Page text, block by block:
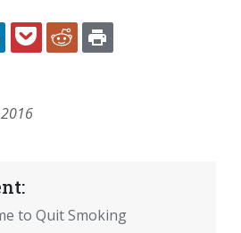
LINKEDINPOCKETREDDIT
to Quit Smoking